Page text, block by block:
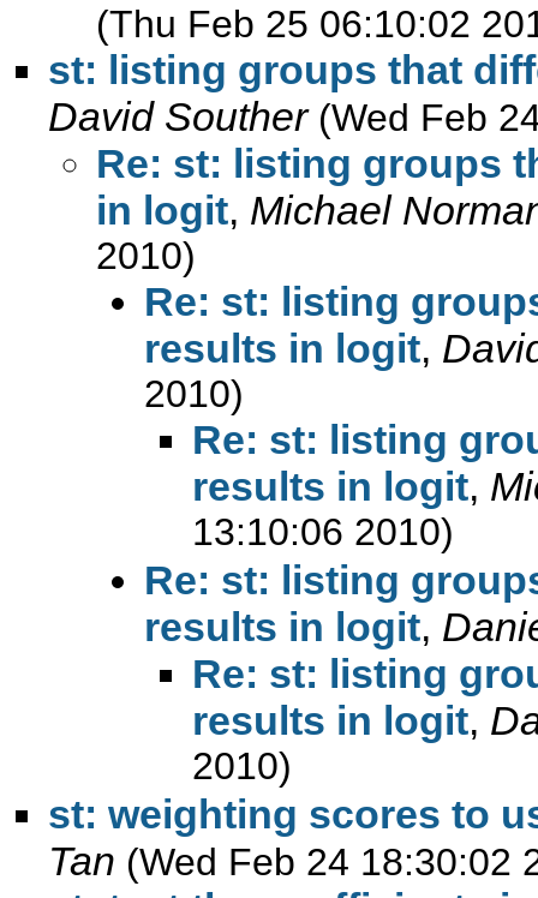
(Thu Feb 25 06:10:02
st: listing groups that
David Souther (Wed Feb
Re: st: listing groups
in logit, Michael
2010)
Re: st: listing
results in logit,
2010)
Re: st: listing
results in logit,
13:10:06 2010)
Re: st: listing
results in logit,
Re: st: listing
results in logit,
2010)
st: weighting scores to
Tan (Wed Feb 24 18:30:02